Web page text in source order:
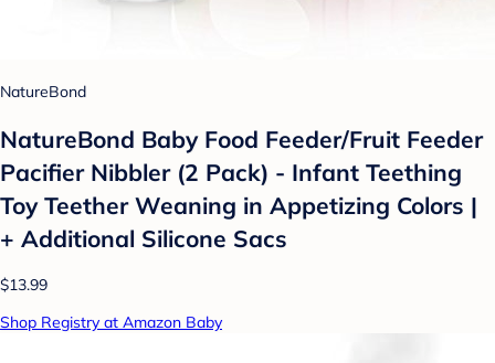
NatureBond
NatureBond Baby Food Feeder/Fruit Feeder
Pacifier Nibbler (2 Pack) - Infant Teething
Toy Teether Weaning in Appetizing Colors |
+ Additional Silicone Sacs
$13.99
Shop Registry at Amazon Baby